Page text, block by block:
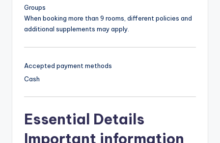
Groups
When booking more than 9 rooms, different policies and
additional supplements may apply.
Accepted payment methods
Cash
Essential Details
Important information